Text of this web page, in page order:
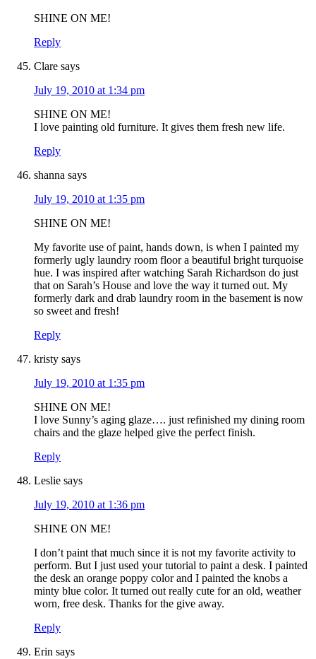
SHINE ON ME!
Reply
Clare says
July 19, 2010 at 1:34 pm
SHINE ON ME!
I love painting old furniture. It gives them fresh new life.
Reply
shanna says
July 19, 2010 at 1:35 pm
SHINE ON ME!
My favorite use of paint, hands down, is when I painted my
formerly ugly laundry room floor a beautiful bright turquoise
hue. I was inspired after watching Sarah Richardson do just
that on Sarah’s House and love the way it turned out. My
formerly dark and drab laundry room in the basement is now
so sweet and fresh!
Reply
kristy says
July 19, 2010 at 1:35 pm
SHINE ON ME!
I love Sunny’s aging glaze…. just refinished my dining room
chairs and the glaze helped give the perfect finish.
Reply
Leslie says
July 19, 2010 at 1:36 pm
SHINE ON ME!
I don’t paint that much since it is not my favorite activity to
perform. But I just used your tutorial to paint a desk. I painted
the desk an orange poppy color and I painted the knobs a
minty blue color. It turned out really cute for an old, weather
worn, free desk. Thanks for the give away.
Reply
Erin says